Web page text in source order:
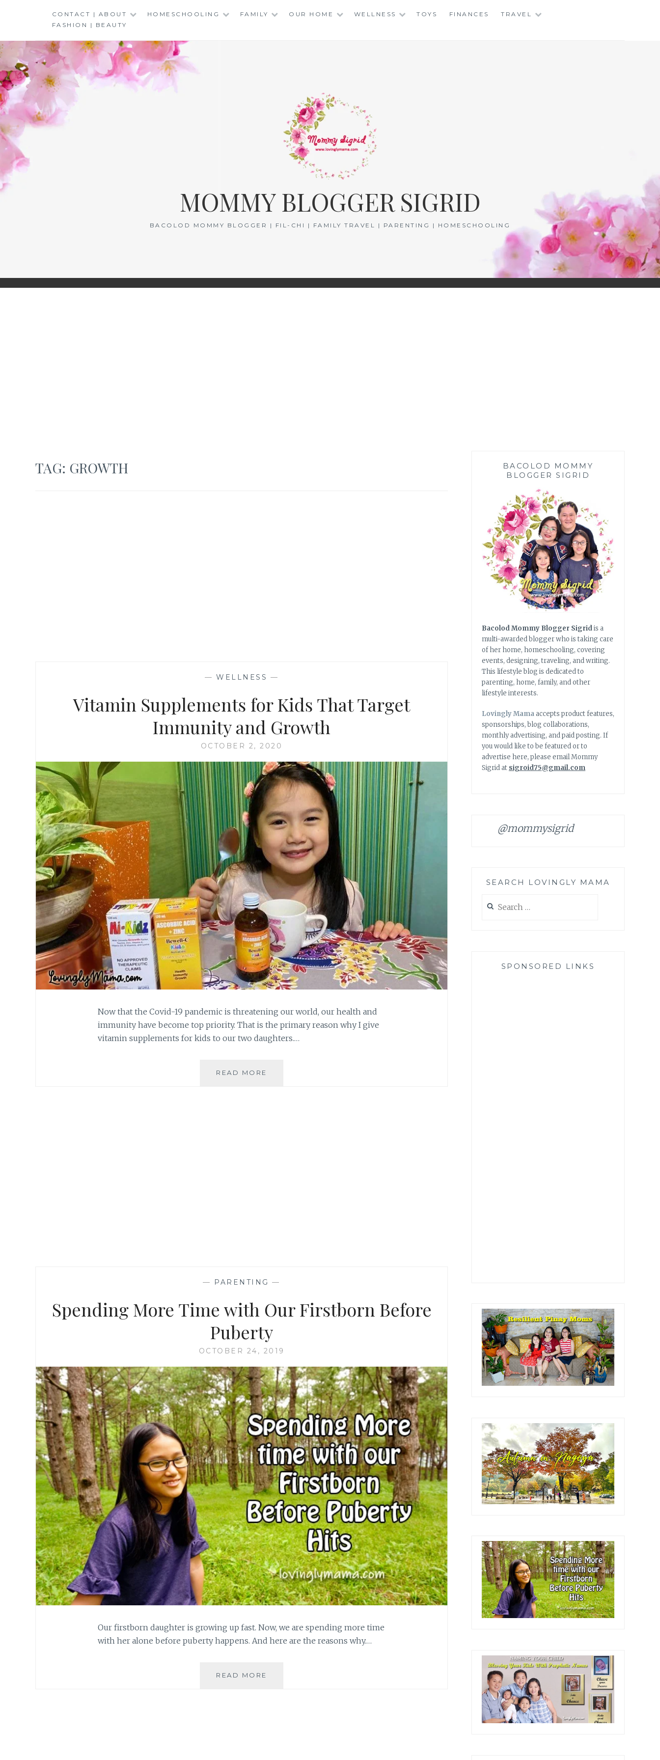
CONTACT | ABOUT HOMESCHOOLING FAMILY OUR HOME WELLNESS TOYS FINANCES
TRAVEL
FASHION | BEAUTY
MOMMY BLOGGER SIGRID
BACOLOD MOMMY BLOGGER | FIL-CHI | FAMILY TRAVEL | PARENTING | HOMESCHOOLING
TAG: GROWTH
— WELLNESS —
Vitamin Supplements for Kids That Target
Immunity and Growth
OCTOBER 2, 2020
Now that the Covid-19 pandemic is threatening our world, our health and
immunity have become top priority. That is the primary reason why I give
vitamin supplements for kids to our two daughters.…
READ MORE
— PARENTING —
Spending More Time with Our Firstborn Before
Puberty
OCTOBER 24, 2019
Our firstborn daughter is growing up fast. Now, we are spending more time
with her alone before puberty happens. And here are the reasons why.…
READ MORE
BACOLOD MOMMY
BLOGGER SIGRID
Bacolod Mommy Blogger Sigridis a
multi-awarded blogger who is taking care
of her home, homeschooling, covering
events, designing, traveling, and writing.
This lifestyle blog is dedicated to
parenting, home, family, and other
lifestyle interests.
Lovingly Mamaaccepts product features,
sponsorships, blog collaborations,
monthly advertising, and paid posting. If
you would like to be featured or to
advertise here, please email Mommy
Sigrid at sigroid75@gmail.com
@mommysigrid
SEARCH LOVINGLY MAMA
for:
SPONSORED LINKS